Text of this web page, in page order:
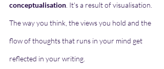
conceptualisation . It's a result of visualisation.
The way you think, the views you hold and the
flow of thoughts that runs in your mind get
reflected in your writing.